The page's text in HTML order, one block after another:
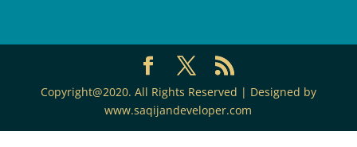
Copyright@2020. All Rights Reserved | Designed by
www.saqijandeveloper.com